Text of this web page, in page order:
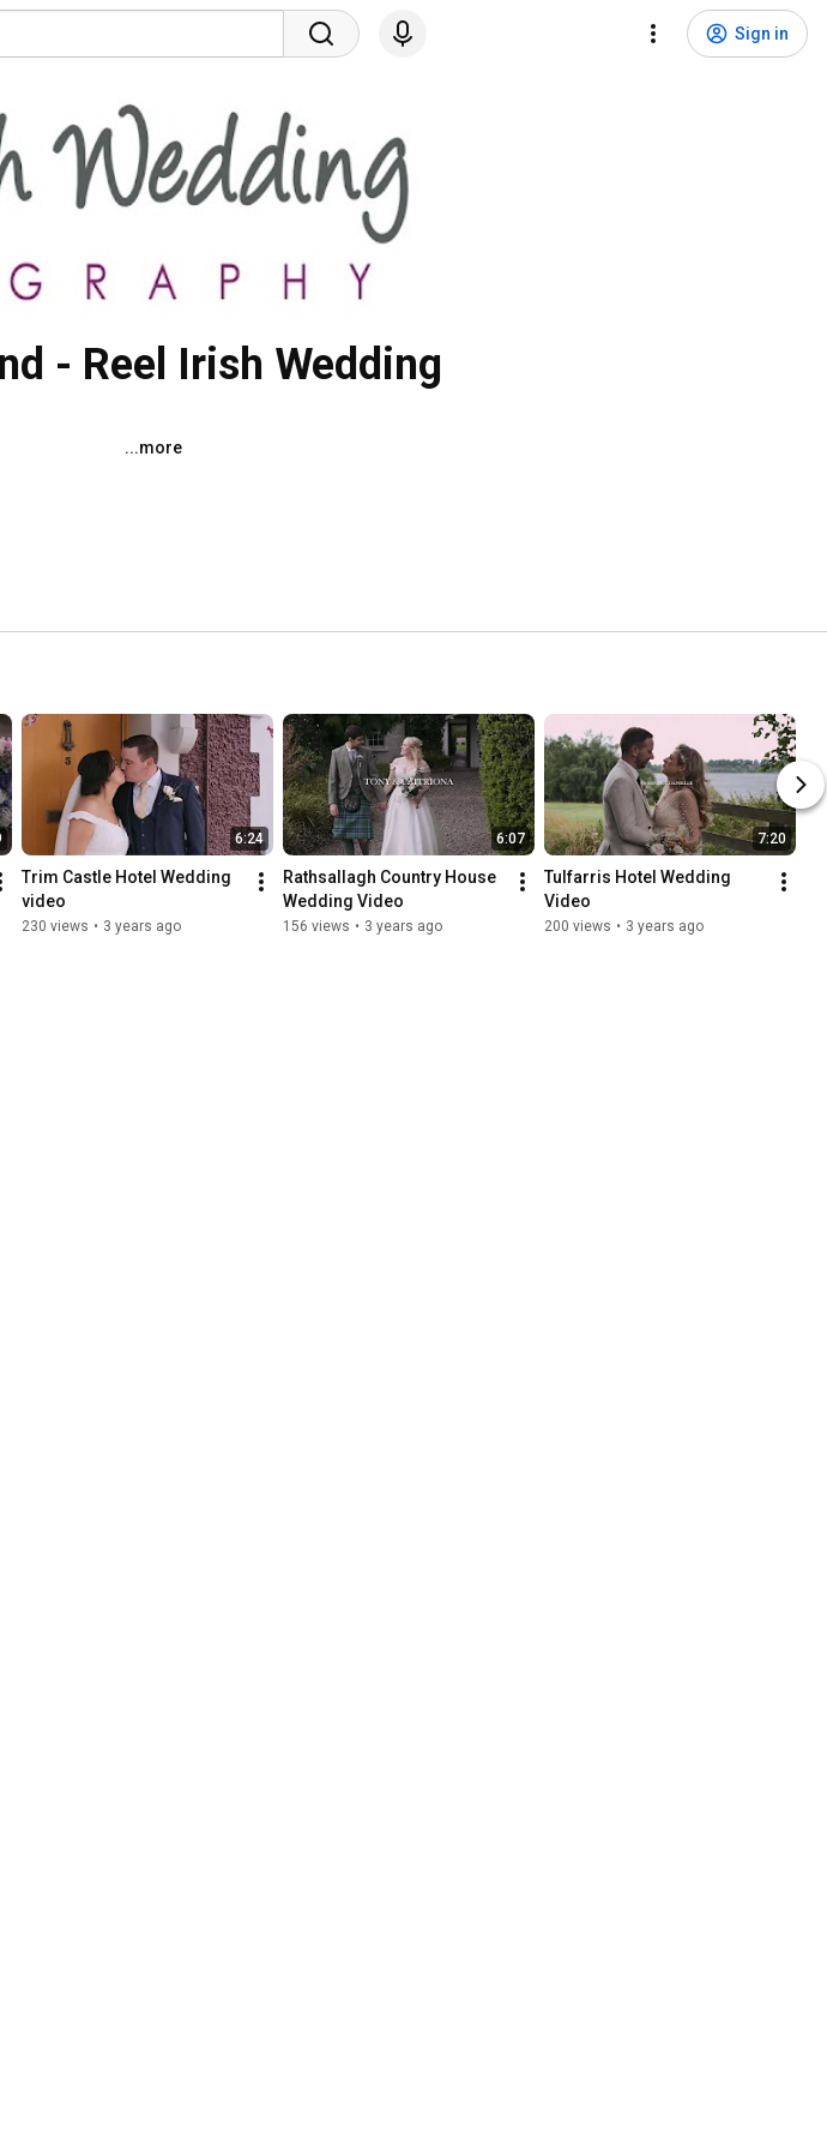
Sign in
- Reel Irish Wedding
...more
6:24
Trim Castle Hotel Wedding
video
230 views • 3 years ago
6:07
Rathsallagh Country House
Wedding Video
156 views • 3 years ago
7:20
Tulfarris Hotel Wedding
Video
200 views • 3 years ago